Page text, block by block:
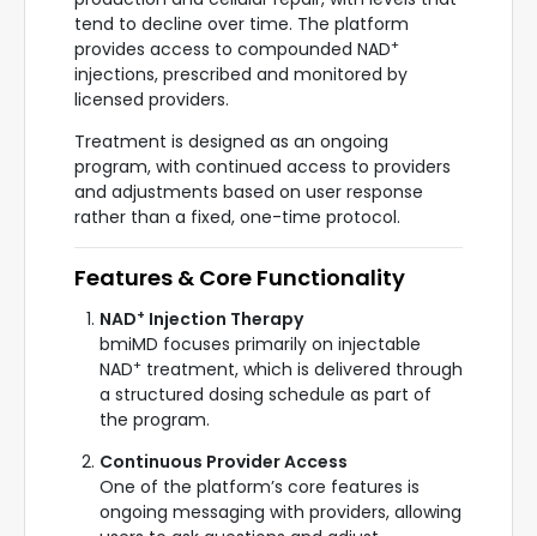
tend to decline over time. The platform
provides access to compounded NAD+
injections, prescribed and monitored by
licensed providers.
Treatment is designed as an ongoing
program, with continued access to providers
and adjustments based on user response
rather than a fixed, one-time protocol.
Features & Core Functionality
NAD+ Injection Therapy
bmiMD focuses primarily on injectable
NAD+ treatment, which is delivered through
a structured dosing schedule as part of
the program.
Continuous Provider Access
One of the platform’s core features is
ongoing messaging with providers, allowing